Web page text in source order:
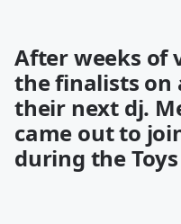
After weeks of
the finalists on
their next dj.
came out to
during the